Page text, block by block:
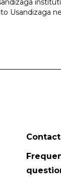
Usandizaga
Contact